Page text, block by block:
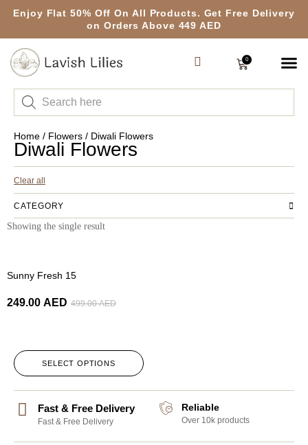
Enjoy Flat 50% Off On All Products. Get Free Delivery
on Orders Above 449 AED
0
Home / Flowers / Diwali Flowers
Diwali Flowers
Clear all
CATEGORY
Showing the single result
Sunny Fresh 15
499.00AED
249.00 AED
SELECT OPTIONS
Fast & Free Delivery
Fast & Free Delivery
Reliable
Over 10k products